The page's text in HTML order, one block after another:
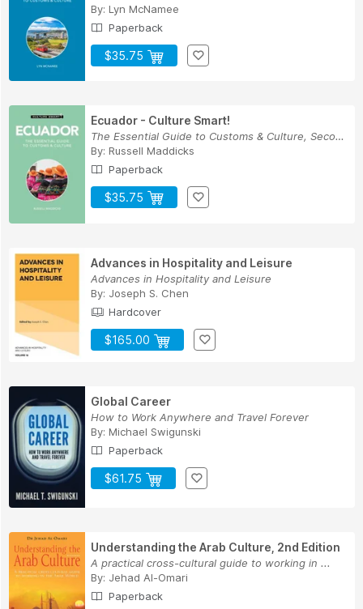
By: Lyn McNamee
Paperback
$35.75
Ecuador - Culture Smart!
The Essential Guide to Customs & Culture, Secon...
By: Russell Maddicks
Paperback
$35.75
Advances in Hospitality and Leisure
Advances in Hospitality and Leisure
By: Joseph S. Chen
Hardcover
$165.00
Global Career
How to Work Anywhere and Travel Forever
By: Michael Swigunski
Paperback
$61.75
Understanding the Arab Culture, 2nd Edition
A practical cross-cultural guide to working in ...
By: Jehad Al-Omari
Paperback